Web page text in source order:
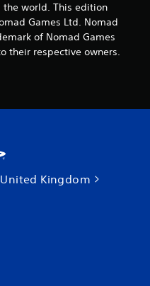
the world. This edition
Games Ltd. Nomad
of Nomad Games
their respective owners.
Kingdom